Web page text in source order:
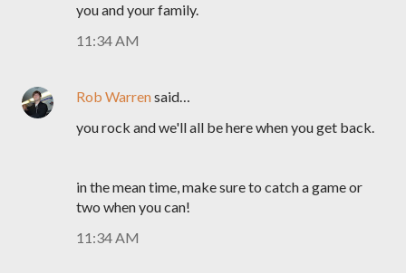
you and your family.
11:34 AM
Rob Warrensaid…
you rock and we'll all be here when you get back.
in the mean time, make sure to catch a game or
two when you can!
11:34 AM